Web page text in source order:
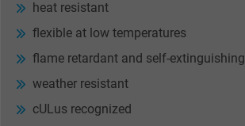
heat resistant
flexible at low temperatures
flame retardant and self-extinguishing
weather resistant
cULus recognized